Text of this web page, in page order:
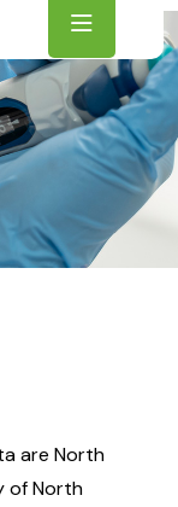
are North
of North